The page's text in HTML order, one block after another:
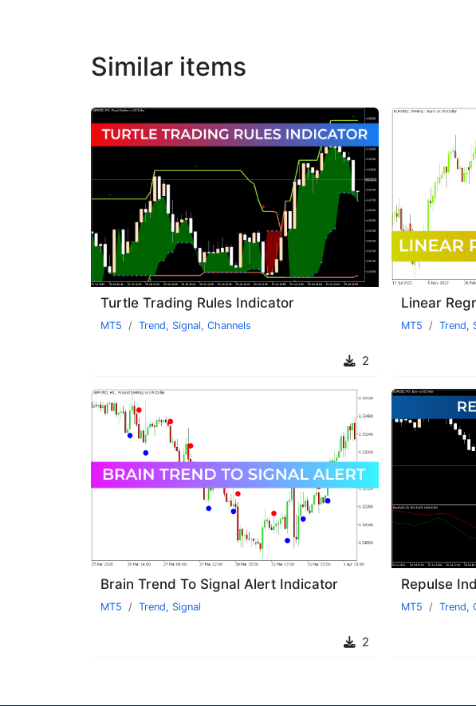
Similar items
Turtle Trading Rules Indicator
MT5 Trend, Signal, Channels
2
MT5 Trend,
Brain Trend To Signal Alert Indicator
MT5 Trend, Signal
2
Repulse
MT5 Trend,